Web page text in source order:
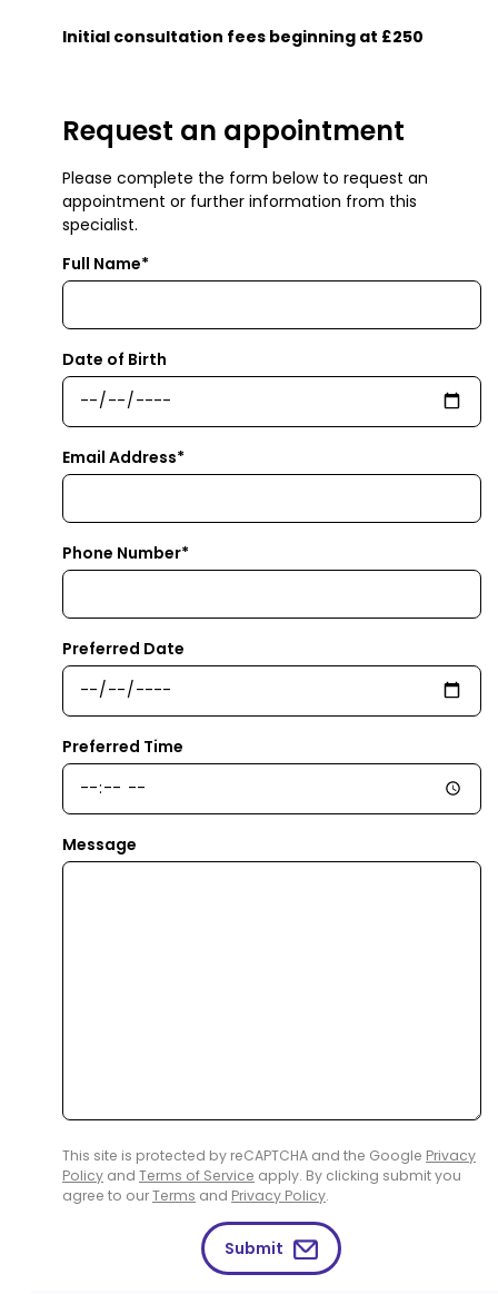
Initial consultation fees beginning at £250
Request an appointment
Please complete the form below to request an
appointment or further information from this
specialist.
Full Name*
Date of Birth
Email Address*
Phone Number*
Preferred Date
Preferred Time
Message
This site is protected by reCAPTCHA and the Google Privacy
Policy and Terms of Service apply. By clicking submit you
agree to ourTerms and Privacy Policy.
Submit